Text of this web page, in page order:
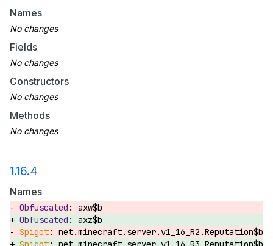
Names
Fields
Constructors
Methods
1.16.4
Names
axw$b
axz$b
net.minecraft.server.v1_16_R2.Reputation$b